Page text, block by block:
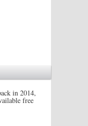
in 2014,
free